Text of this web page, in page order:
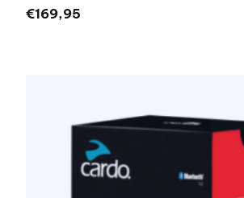
€169,95